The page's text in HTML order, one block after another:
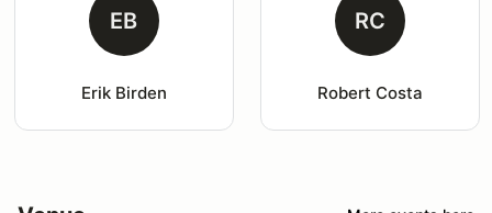
EB
Erik Birden
RC
Robert Costa